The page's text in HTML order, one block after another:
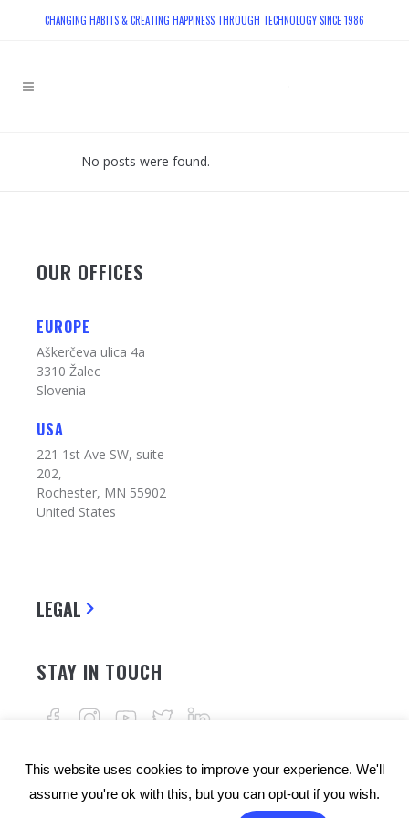
CHANGING HABITS & CREATING HAPPINESS THROUGH TECHNOLOGY SINCE 1986
No posts were found.
OUR OFFICES
EUROPE
Aškerčeva ulica 4a
3310 Žalec
Slovenia
USA
221 1st Ave SW, suite
202,
Rochester, MN 55902
United States
LEGAL
STAY IN TOUCH
This website uses cookies to improve your experience. We'll
assume you're ok with this, but you can opt-out if you wish.